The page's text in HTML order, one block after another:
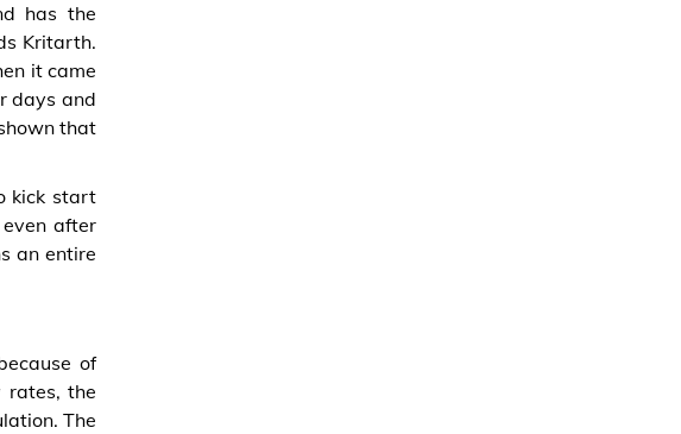
has the
Kritarth.
it came
days and
that
kick start
after
an entire
of
rates, the
The